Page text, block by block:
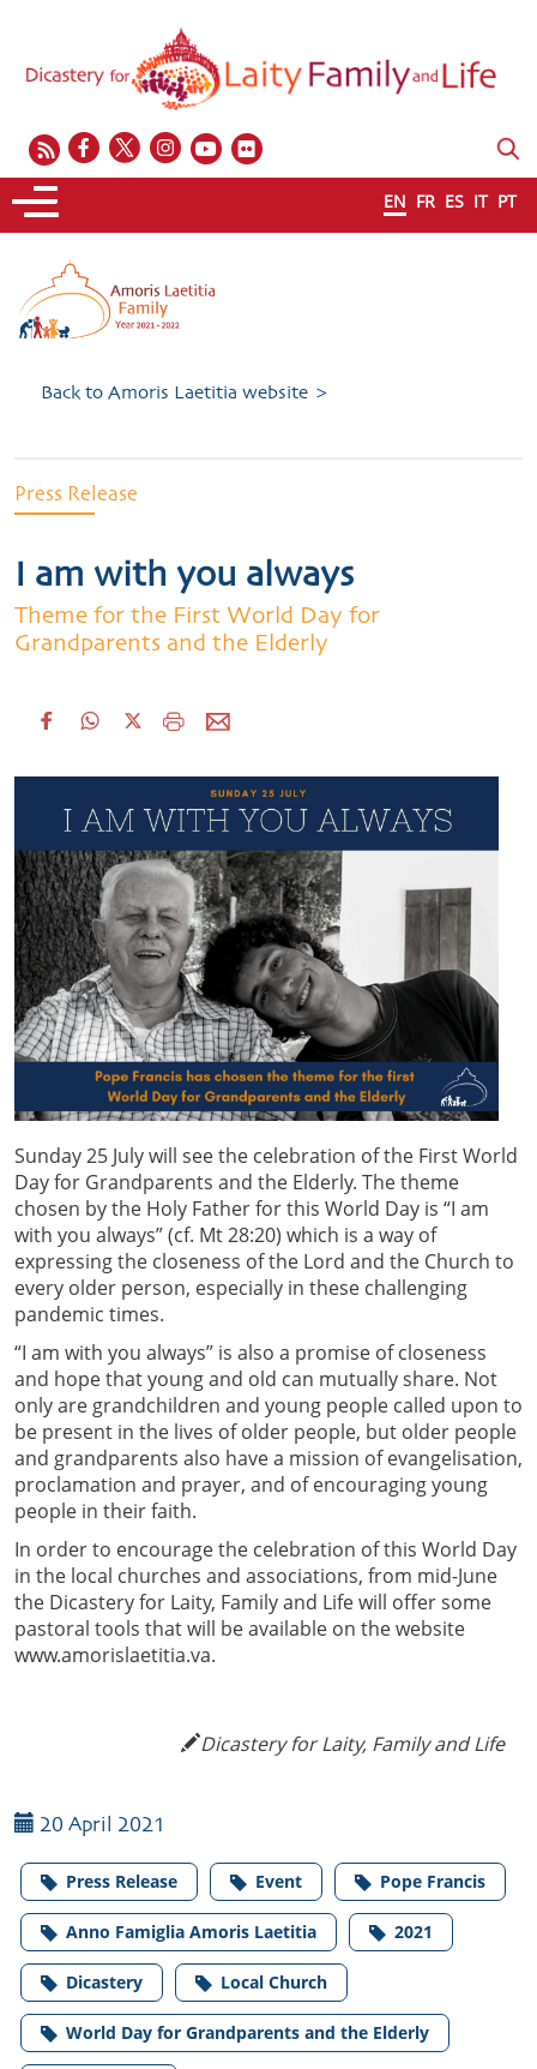
EN FR ES IT PT
Back to Amoris Laetitia website >
Press Release
I am with you always
Theme for the First World Day for
Grandparents and the Elderly
Sunday 25 July will see the celebration of the First World
Day for Grandparents and the Elderly. The theme
chosen by the Holy Father for this World Day is “I am
with you always” (cf. Mt 28:20) which is a way of
expressing the closeness of the Lord and the Church to
every older person, especially in these challenging
pandemic times.
“I am with you always” is also a promise of closeness
and hope that young and old can mutually share. Not
only are grandchildren and young people called upon to
be present in the lives of older people, but older people
and grandparents also have a mission of evangelisation,
proclamation and prayer, and of encouraging young
people in their faith.
In order to encourage the celebration of this World Day
in the local churches and associations, from mid-June
the Dicastery for Laity, Family and Life will offer some
pastoral tools that will be available on the website
www.amorislaetitia.va.
Dicastery for Laity, Family and Life
20 April 2021
Press Release Event Pope Francis
Anno Famiglia Amoris Laetitia 2021
Dicastery Local Church
World Day for Grandparents and the Elderly